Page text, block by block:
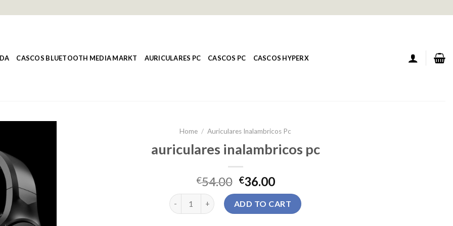
CASCOS BLUETOOTH MEDIA MARKT AURICULARES PC CASCOS PC CASCOS HYPERX
Home / Auriculares Inalambricos Pc
auriculares inalambricos pc
€54.00 €36.00
auriculares inalambricos pc quantity
ADD TO CART